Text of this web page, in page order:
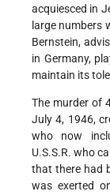
acquiesced in
large numbers
Bernstein,
in Germany,
maintain its
The murder of
July 4, 1946,
who now
U.S.S.R. who
that there had
was exerted